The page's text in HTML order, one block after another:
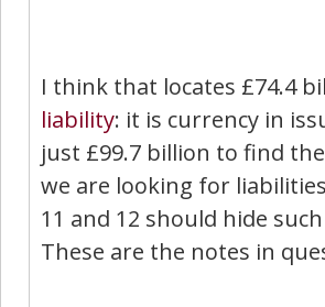
I think that locates £74.4
liability: it is currency in
just £99.7 billion to find
we are looking for
11 and 12 should hide
These are the notes in